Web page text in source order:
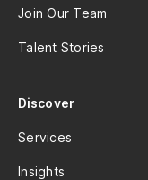
Join Our Team
Talent Stories
Discover
Services
Insights